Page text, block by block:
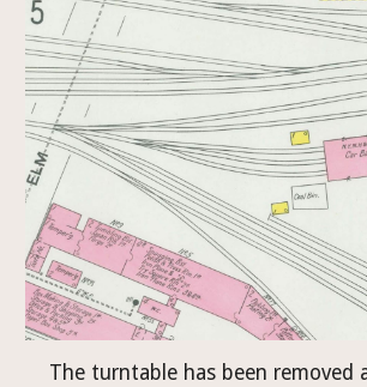
The turntable has been removed